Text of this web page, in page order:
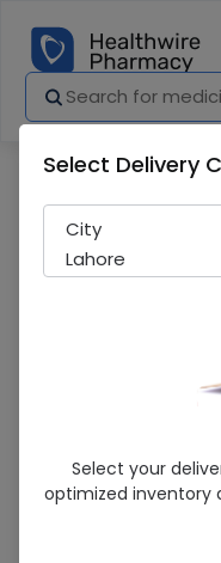
Valvozid
Sold Out
217
Select Delivery
City
Lahore
Select your
optimized inventory